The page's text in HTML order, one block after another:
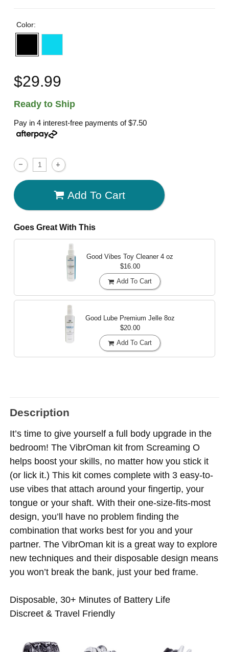
Color:
$29.99
Ready to Ship
Pay in 4 interest-free payments of$7.50
Add To Cart
Goes Great With This
Good Vibes Toy Cleaner 4 oz
$16.00
Add To Cart
Good Lube Premium Jelle 8oz
$20.00
Add To Cart
Description
It’s time to give yourself a full body upgrade in the
bedroom! The VibrOman kit from Screaming O
helps boost your skills, no matter how you stick it
(or lick it.) This kit comes complete with 3 easy-to-
use vibes that attach around your fingertip, your
tongue or your shaft. With their one-size-fits-most
design, you’ll have no problem finding the
combination that works best for you and your
partner. The VibrOman kit is a great way to explore
new techniques and their disposable design means
you won’t break the bank, just your bed frame.
Disposable, 30+ Minutes of Battery Life
Discreet & Travel Friendly